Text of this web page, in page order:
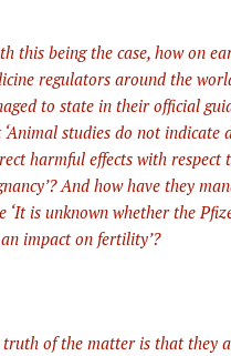
this being the case, how on
regulators around the
to state in their official
studies do not indicate
harmful effects with respect
And how have they
‘It is unknown whether the
impact on fertility’?
truth of the matter is that they